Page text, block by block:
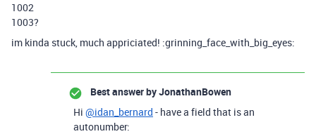
1002
1003?
im kinda stuck, much appriciated! :grinning_face_with_big_eyes:
Best answer byJonathanBowen
Hi @idan_bernard - have a field that is an
autonumber: